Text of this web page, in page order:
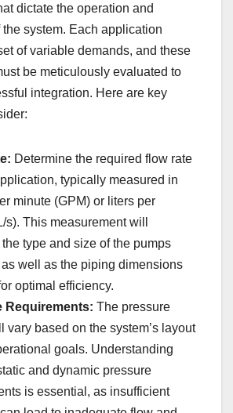
dictate the operation and
the system. Each application
of variable demands, and these
be meticulously evaluated to
integration. Here are key
Determine the required flow rate
typically measured in
minute (GPM) or liters per
s). This measurement will
type and size of the pumps
well as the piping dimensions
optimal efficiency.
Requirements: The pressure
vary based on the system’s layout
goals. Understanding
and dynamic pressure
is essential, as insufficient